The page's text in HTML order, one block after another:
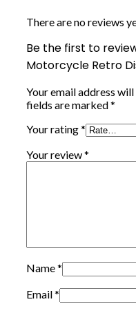
There are no reviews
Be the first to
Motorcycle Retro
Your email address
fields are marked*
Your rating*
Your review*
Name*
Email*